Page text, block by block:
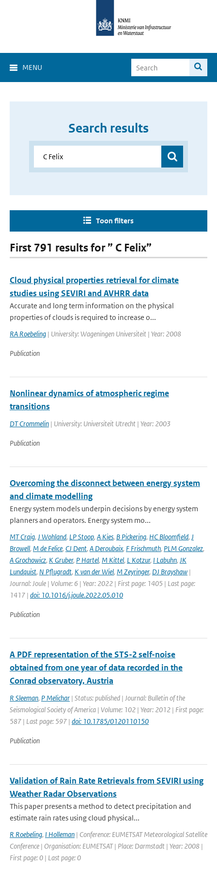
MENU
Search results
Toon filters
First 791 results for ” C Felix”
Cloud physical properties retrieval for climate
studies using SEVIRI and AVHRR data
Accurate and long term information on the physical
properties of clouds is required to increase o...
RA Roebeling | University: Wageningen Universiteit | Year: 2008
Publication
Nonlinear dynamics of atmospheric regime
transitions
DT Crommelin | University: Universiteit Utrecht | Year: 2003
Publication
Overcoming the disconnect between energy system
and climate modelling
Energy system models underpin decisions by energy system
planners and operators. Energy system mo...
MT Craig, J Wohland, LP Stoop, A Kies, B Pickering, HC Bloomfield, J
Browell, M de Felice, CJ Dent, A Deroubaix, F Frischmuth, PLM Gonzalez,
A Grochowicz, K Gruber, P Hartel, M Kittel, L Kotzur, I Labuhn, JK
Lundquist, N Pflugradt, K van der Wiel, M Zeyringer, DJ Brayshaw |
Journal: Joule | Volume: 6 | Year: 2022 | First page: 1405 | Last page:
1417 | doi: 10.1016/j.joule.2022.05.010
Publication
A PDF representation of the STS-2 self-noise
obtained from one year of data recorded in the
Conrad observatory, Austria
R Sleeman, P Melichar | Status: published | Journal: Bulletin of the
Seismological Society of America | Volume: 102 | Year: 2012 | First page:
587 | Last page: 597 | doi: 10.1785/0120110150
Publication
Validation of Rain Rate Retrievals from SEVIRI using
Weather Radar Observations
This paper presents a method to detect precipitation and
estimate rain rates using cloud physical...
R Roebeling, I Holleman | Conference: EUMETSAT Meteorological Satellite
Conference | Organisation: EUMETSAT | Place: Darmstadt | Year: 2008 |
First page: 0 | Last page: 0